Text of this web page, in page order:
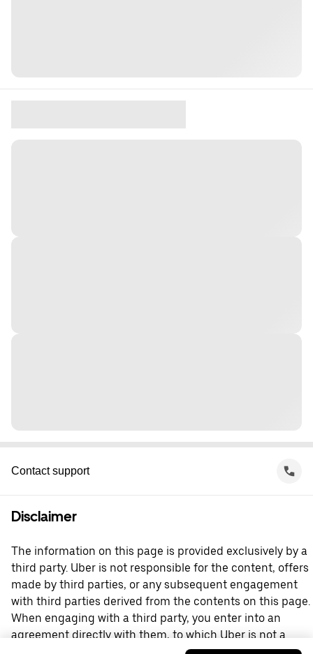
Contact support
Disclaimer
The information on this page is provided exclusively by a
third party. Uber is not responsible for the content, offers
made by third parties, or any subsequent engagement
with third parties derived from the contents on this page.
When engaging with a third party, you enter into an
agreement directly with them, to which Uber is not a